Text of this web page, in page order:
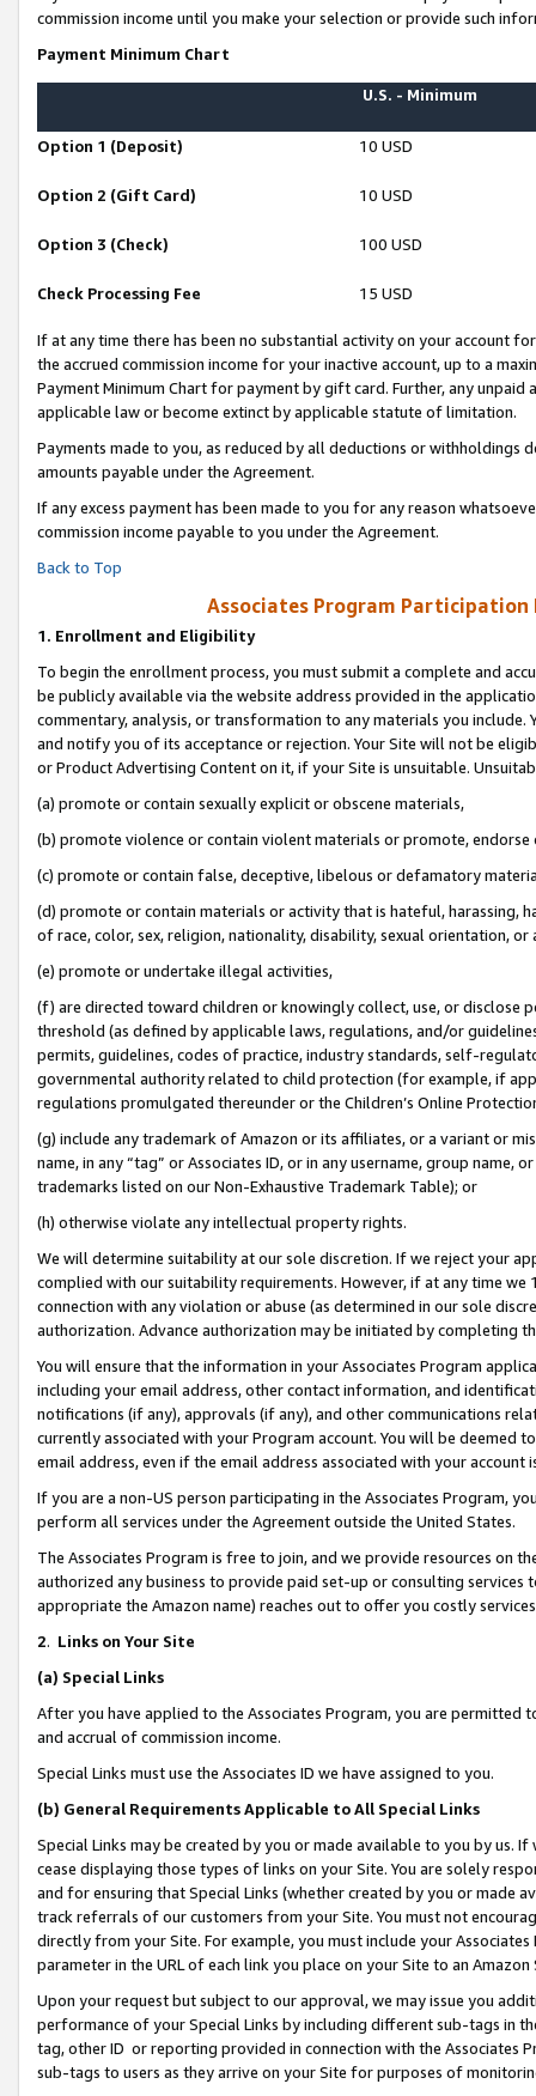
commission income until you make your selection or provide such
Payment Minimum Chart
U.S. - Minimum
Option 1 (Deposit) 10 USD
Option 2 (Gift Card) 10 USD
Option 3 (Check) 100 USD
Check Processing Fee 15 USD
If at any time there has been no substantial activity on your account
the accrued commission income for your inactive account, up to a
Payment Minimum Chart for payment by gift card. Further, any
applicable law or become extinct by applicable statute of limitation.
Payments made to you, as reduced by all deductions or
amounts payable under the Agreement.
If any excess payment has been made to you for any reason
commission income payable to you under the Agreement.
Back to Top
Associates Program Participation
1. Enrollment and Eligibility
To begin the enrollment process, you must submit a complete and
be publicly available via the website address provided in the
commentary, analysis, or transformation to any materials you
and notify you of its acceptance or rejection. Your Site will not be
or Product Advertising Content on it, if your Site is unsuitable.
(a) promote or contain sexually explicit or obscene materials,
(b) promote violence or contain violent materials or promote,
(c) promote or contain false, deceptive, libelous or defamatory
(d) promote or contain materials or activity that is hateful, harassing,
of race, color, sex, religion, nationality, disability, sexual orientation, or
(e) promote or undertake illegal activities,
(f) are directed toward children or knowingly collect, use, or
threshold (as defined by applicable laws, regulations, and/or
permits, guidelines, codes of practice, industry standards, self-
governmental authority related to child protection (for example, if
regulations promulgated thereunder or the Children’s Online
(g) include any trademark of Amazon or its affiliates, or a variant or
name, in any “tag” or Associates ID, or in any username, group
trademarks listed on our Non-Exhaustive Trademark Table); or
(h) otherwise violate any intellectual property rights.
We will determine suitability at our sole discretion. If we reject your
complied with our suitability requirements. However, if at any time
connection with any violation or abuse (as determined in our sole
authorization. Advance authorization may be initiated by completing
You will ensure that the information in your Associates Program
including your email address, other contact information, and
notifications (if any), approvals (if any), and other communications
currently associated with your Program account. You will be deemed
email address, even if the email address associated with your account
If you are a non-US person participating in the Associates Program,
perform all services under the Agreement outside the United States.
The Associates Program is free to join, and we provide resources on
authorized any business to provide paid set-up or consulting
appropriate the Amazon name) reaches out to offer you costly
2. Links on Your Site
(a) Special Links
After you have applied to the Associates Program, you are permitted
and accrual of commission income.
Special Links must use the Associates ID we have assigned to you.
(b) General Requirements Applicable to All Special Links
Special Links may be created by you or made available to you by us.
cease displaying those types of links on your Site. You are solely
and for ensuring that Special Links (whether created by you or
track referrals of our customers from your Site. You must not
directly from your Site. For example, you must include your
parameter in the URL of each link you place on your Site to an Amazon
Upon your request but subject to our approval, we may issue you
performance of your Special Links by including different sub-tags in
tag, other ID or reporting provided in connection with the Associates
sub-tags to users as they arrive on your Site for purposes of